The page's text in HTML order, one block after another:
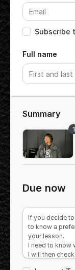
Subscribe
Full name
Summary
1
Due now
If you decide
to know a
your lesson.
I need to know
I will then